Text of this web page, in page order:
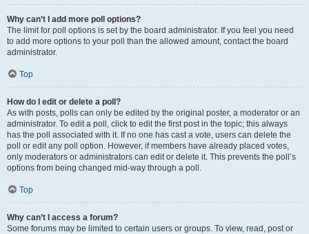
Why can’t I add more poll options?
The limit for poll options is set by the board administrator. If you feel you need
to add more options to your poll than the allowed amount, contact the board
administrator.
Top
How do I edit or delete a poll?
As with posts, polls can only be edited by the original poster, a moderator or an
administrator. To edit a poll, click to edit the first post in the topic; this always
has the poll associated with it. If no one has cast a vote, users can delete the
poll or edit any poll option. However, if members have already placed votes,
only moderators or administrators can edit or delete it. This prevents the poll’s
options from being changed mid-way through a poll.
Top
Why can’t I access a forum?
Some forums may be limited to certain users or groups. To view, read, post or